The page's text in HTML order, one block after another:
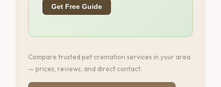
Get Free Guide
Compare trusted pet cremation services in your area
— prices, reviews, and direct contact.